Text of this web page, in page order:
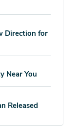
Direction for
Near You
Released